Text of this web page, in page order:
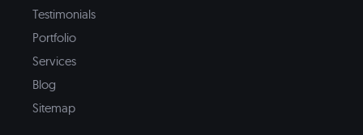
Testimonials
Portfolio
Services
Blog
Sitemap